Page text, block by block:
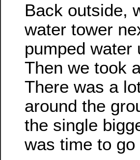
Back outside,
water tower
pumped water
Then we took
There was a
around the
the single
was time to